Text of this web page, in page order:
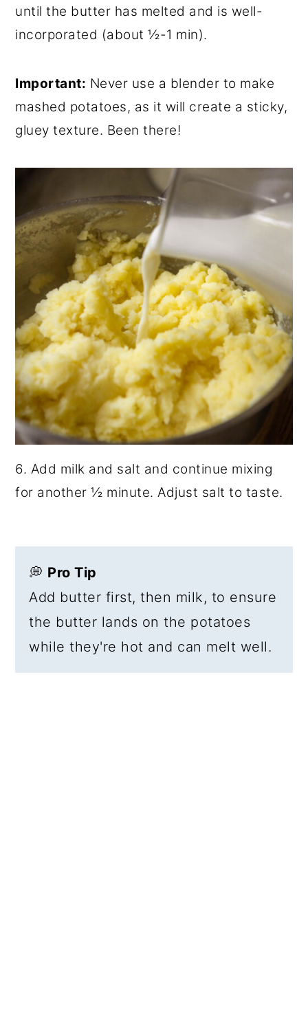
until the butter has melted and is well-
incorporated (about ½-1 min).
Important: Never use a blender to make
mashed potatoes, as it will create a sticky,
gluey texture. Been there!
6. Add milk and salt and continue mixing
for another ½ minute. Adjust salt to taste.
💭 Pro Tip
Add butter first, then milk, to ensure
the butter lands on the potatoes
while they're hot and can melt well.